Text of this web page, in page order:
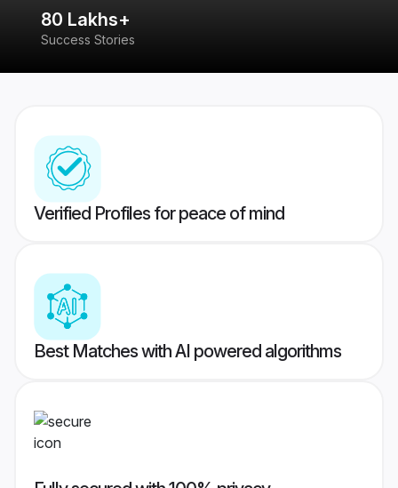
80 Lakhs+
Success Stories
Verified Profiles for peace of mind
Best Matches with AI powered algorithms